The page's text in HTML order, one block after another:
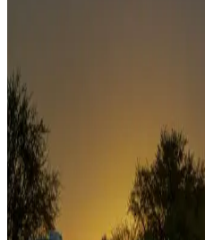
Sunbelt
Boating fun
Campgrounds or locations with or
fishing
Family camping
Campgrounds catering to families